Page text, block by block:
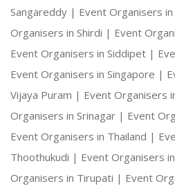
Sangareddy | Event Organisers in
Organisers in Shirdi | Event
Event Organisers in Siddipet |
Event Organisers in Singapore |
Vijaya Puram | Event Organisers
Organisers in Srinagar | Event
Event Organisers in Thailand |
Thoothukudi | Event Organisers
Organisers in Tirupati | Event